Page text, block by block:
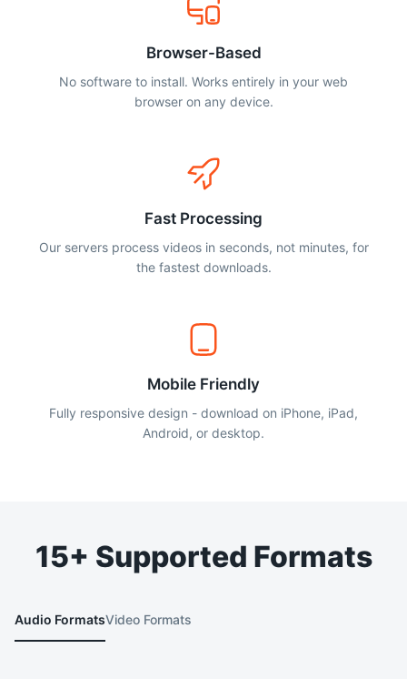
Browser-Based
No software to install. Works entirely in your web
browser on any device.
Fast Processing
Our servers process videos in seconds, not minutes, for
the fastest downloads.
Mobile Friendly
Fully responsive design - download on iPhone, iPad,
Android, or desktop.
15+ Supported Formats
Audio FormatsVideo Formats